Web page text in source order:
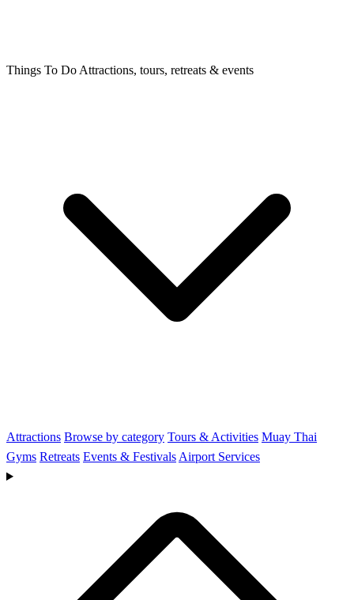
Things To Do Attractions, tours, retreats & events
Attractions Browse by category Tours & Activities Muay Thai
Gyms Retreats Events & Festivals Airport Services